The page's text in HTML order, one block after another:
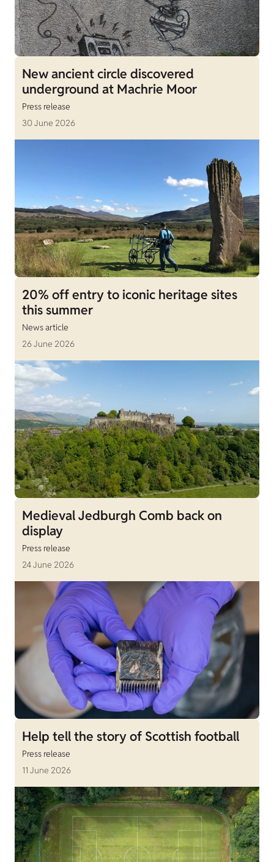
New ancient circle discovered
underground at Machrie Moor
Press release
30 June 2026
20% off entry to iconic heritage sites
this summer
News article
26 June 2026
Medieval Jedburgh Comb back on
display
Press release
24 June 2026
Help tell the story of Scottish football
Press release
11 June 2026